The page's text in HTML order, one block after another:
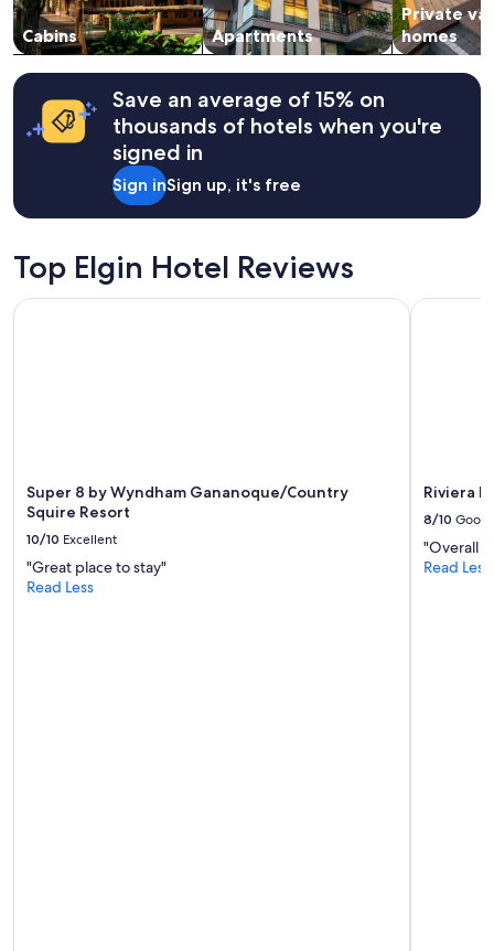
a
z
i
n
n
d
.
o
n
.
to
change.
Additional
terms
may
apply.
Cabins Apartments
Private
homes
Save an average of 15% on
thousands of hotels when you're
signed in
Sign inSign up, it's free
Top Elgin Hotel Reviews
Super 8 by Wyndham Gananoque/Country
Squire Resort
10/10 Excellent
"Great place to stay"
Read Less
Super 8 by Wyndham Gananoque/Country Squire Resort
Riviera
8/10 Good
"Overall
Read Less
Riviera